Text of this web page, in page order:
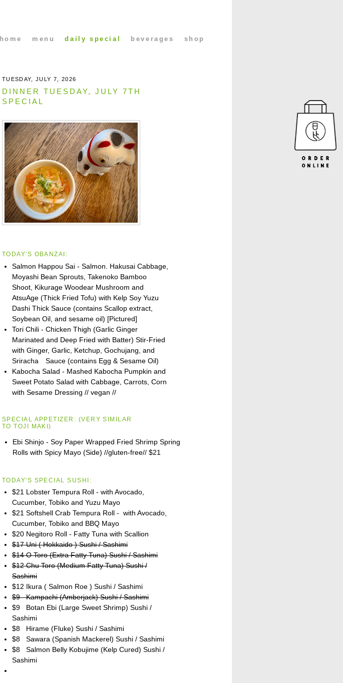
home menu daily special beverages shop
TUESDAY, JULY 7, 2026
DINNER TUESDAY, JULY 7TH
SPECIAL
TODAY'S OBANZAI:
Salmon Happou Sai - Salmon. Hakusai Cabbage,
Moyashi Bean Sprouts, Takenoko Bamboo
Shoot, Kikurage Woodear Mushroom and
AtsuAge (Thick Fried Tofu) with Kelp Soy Yuzu
Dashi Thick Sauce (contains Scallop extract,
Soybean Oil, and sesame oil) [Pictured]
Tori Chili - Chicken Thigh (Garlic Ginger
Marinated and Deep Fried with Batter) Stir-Fried
with Ginger, Garlic, Ketchup, Gochujang, and
Sriracha Sauce (contains Egg & Sesame Oil)
Kabocha Salad - Mashed Kabocha Pumpkin and
Sweet Potato Salad with Cabbage, Carrots, Corn
with Sesame Dressing // vegan //
SPECIAL APPETIZER: (VERY SIMILAR
TOTOJI MAKI)
Ebi Shinjo - Soy Paper Wrapped Fried Shrimp Spring
Rolls with Spicy Mayo (Side) //gluten-free//$21
TODAY'S SPECIAL SUSHI:
$21 Lobster Tempura Roll - with Avocado,
Cucumber, Tobiko and Yuzu Mayo
$21 Softshell Crab Tempura Roll - with Avocado,
Cucumber, Tobiko and BBQ Mayo
$20 Negitoro Roll - Fatty Tuna with Scallion
$17 Uni ( Hokkaido ) Sushi / Sashimi
$14 O Toro (Extra Fatty Tuna) Sushi / Sashimi
$12 Chu Toro (Medium Fatty Tuna) Sushi /
Sashimi
$12 Ikura ( Salmon Roe ) Sushi / Sashimi
$9 Kampachi (Amberjack) Sushi / Sashimi
$9 Botan Ebi (Large Sweet Shrimp) Sushi /
Sashimi
$8 Hirame (Fluke) Sushi / Sashimi
$8 Sawara (Spanish Mackerel) Sushi / Sashimi
$8 Salmon Belly Kobujime (Kelp Cured) Sushi /
Sashimi